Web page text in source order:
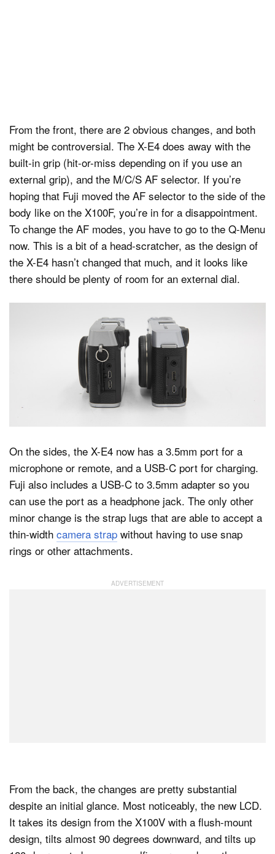
From the front, there are 2 obvious changes, and both
might be controversial. The X-E4 does away with the
built-in grip (hit-or-miss depending on if you use an
external grip), and the M/C/S AF selector. If you’re
hoping that Fuji moved the AF selector to the side of the
body like on the X100F, you’re in for a disappointment.
To change the AF modes, you have to go to the Q-Menu
now. This is a bit of a head-scratcher, as the design of
the X-E4 hasn’t changed that much, and it looks like
there should be plenty of room for an external dial.
On the sides, the X-E4 now has a 3.5mm port for a
microphone or remote, and a USB-C port for charging.
Fuji also includes a USB-C to 3.5mm adapter so you
can use the port as a headphone jack. The only other
minor change is the strap lugs that are able to accept a
thin-width camera strap without having to use snap
rings or other attachments.
From the back, the changes are pretty substantial
despite an initial glance. Most noticeably, the new LCD.
It takes its design from the X100V with a flush-mount
design, tilts almost 90 degrees downward, and tilts up